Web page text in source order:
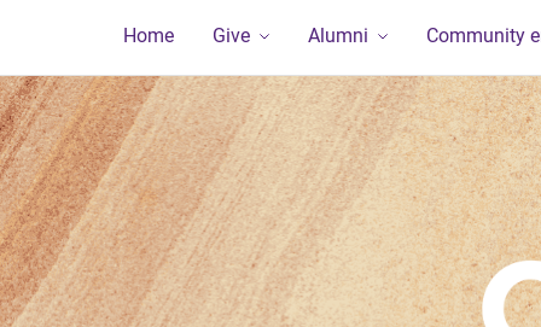
Home Give Alumni Community